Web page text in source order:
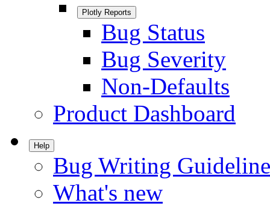
Plotly Reports
Bug Status
Bug Severity
Non-Defaults
Product Dashboard
Help
Bug Writing
What's new